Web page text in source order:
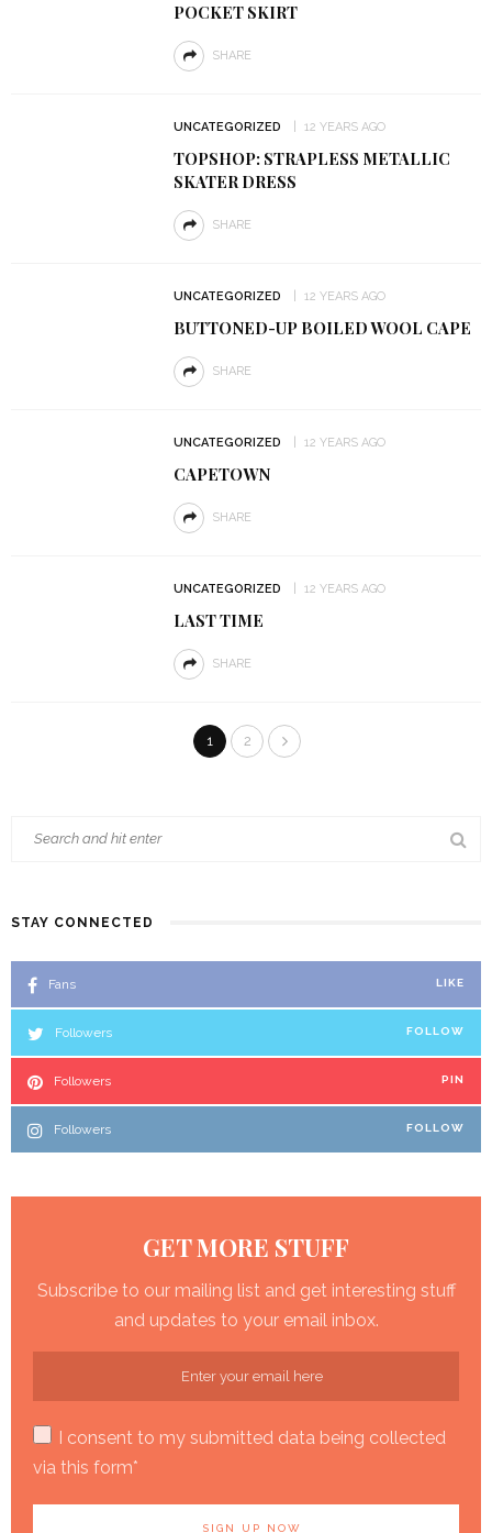
POCKET SKIRT
SHARE
UNCATEGORIZED 12 YEARS AGO
TOPSHOP: STRAPLESS METALLIC
SKATER DRESS
SHARE
UNCATEGORIZED 12 YEARS AGO
BUTTONED-UP BOILED WOOL CAPE
SHARE
UNCATEGORIZED 12 YEARS AGO
CAPETOWN
SHARE
UNCATEGORIZED 12 YEARS AGO
LAST TIME
SHARE
1 2
STAY CONNECTED
Fans LIKE
Followers FOLLOW
Followers PIN
Followers FOLLOW
GET MORE STUFF
Subscribe to our mailing list and get interesting stuff
and updates to your email inbox.
I consent to my submitted data being collected
via this form*